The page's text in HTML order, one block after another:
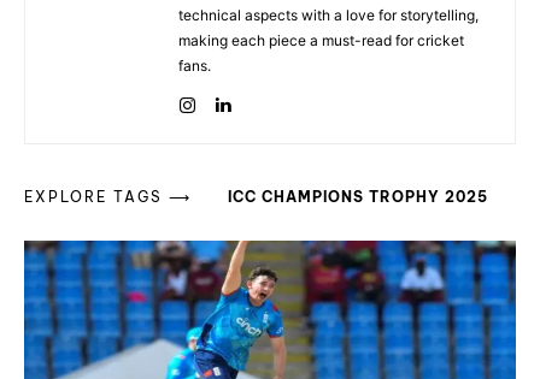
technical aspects with a love for storytelling,
making each piece a must-read for cricket
fans.
EXPLORE TAGS ⟶ ICC CHAMPIONS TROPHY 2025